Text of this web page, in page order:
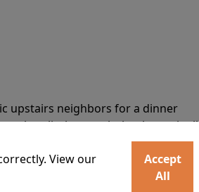
upstairs neighbors for a dinner
or lit the match that burns it all
View our
Accept
All